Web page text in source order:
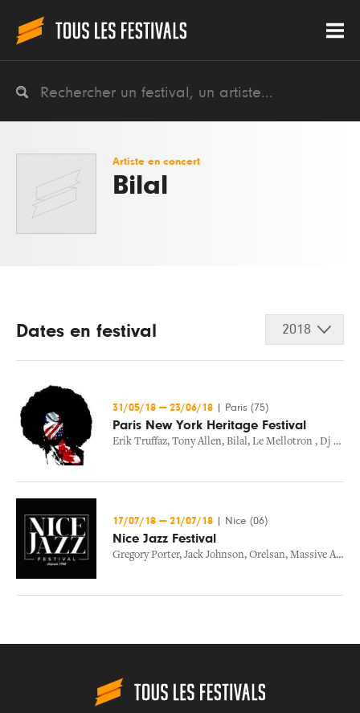
Artiste en concert
Bilal
Dates en festival 2018
31/05/18 — 23/06/18 Paris (75)
Paris New York Heritage Festival
Erik Truffaz, Tony Allen, Bilal, Le Mellotron , Dj Atn
17/07/18 — 21/07/18 Nice (06)
Nice Jazz Festival
Gregory Porter, Jack Johnson, Orelsan, Massive Attack